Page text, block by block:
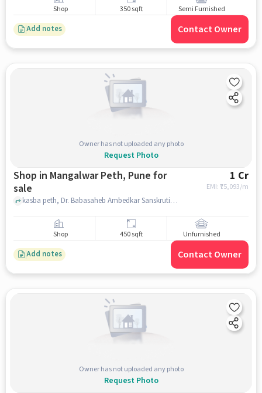
Shop 350 sqft Semi Furnished
Add notes Contact Owner
Owner has not uploaded any photo
Request Photo
Shop in Mangalwar Peth, Pune for
sale
1 Cr
EMI: ₹75,093/m
kasba peth, Dr. Babasaheb Ambedkar Sanskrutik Bhavan, Mangalwar Peth, pune
Shop 450 sqft Unfurnished
Add notes Contact Owner
Owner has not uploaded any photo
Request Photo